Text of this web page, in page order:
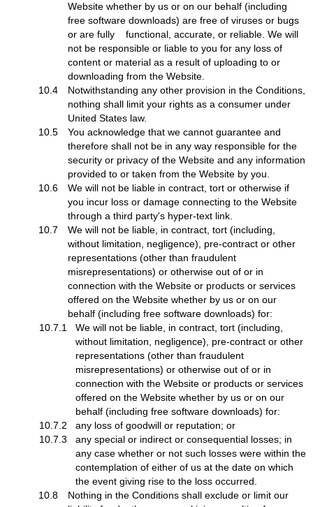
Website whether by us or on our behalf (including
free software downloads) are free of viruses or bugs
or are fully functional, accurate, or reliable. We will
not be responsible or liable to you for any loss of
content or material as a result of uploading to or
downloading from the Website.
10.4
Notwithstanding any other provision in the Conditions,
nothing shall limit your rights as a consumer under
United States law.
10.5
You acknowledge that we cannot guarantee and
therefore shall not be in any way responsible for the
security or privacy of the Website and any information
provided to or taken from the Website by you.
10.6
We will not be liable in contract, tort or otherwise if
you incur loss or damage connecting to the Website
through a third party's hyper-text link.
10.7
We will not be liable, in contract, tort (including,
without limitation, negligence), pre-contract or other
representations (other than fraudulent
misrepresentations) or otherwise out of or in
connection with the Website or products or services
offered on the Website whether by us or on our
behalf (including free software downloads) for:
10.7.1
We will not be liable, in contract, tort (including,
without limitation, negligence), pre-contract or other
representations (other than fraudulent
misrepresentations) or otherwise out of or in
connection with the Website or products or services
offered on the Website whether by us or on our
behalf (including free software downloads) for:
10.7.2
any loss of goodwill or reputation; or
10.7.3
any special or indirect or consequential losses; in
any case whether or not such losses were within the
contemplation of either of us at the date on which
the event giving rise to the loss occurred.
10.8
Nothing in the Conditions shall exclude or limit our